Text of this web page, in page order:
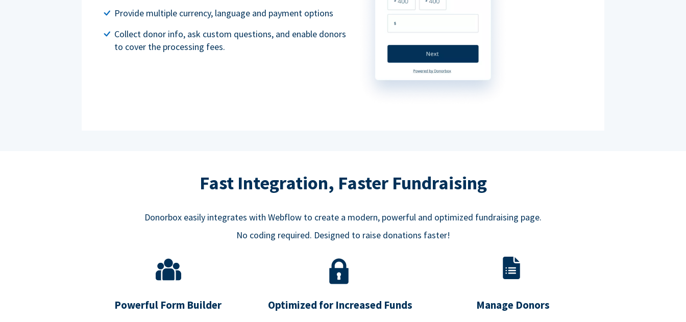
Provide multiple currency, language and payment options
Collect donor info, ask custom questions, and enable donors
to cover the processing fees.
Fast Integration, Faster Fundraising
Donorbox easily integrates with Webflow to create a modern, powerful and optimized fundraising page.
No coding required. Designed to raise donations faster!
Powerful Form Builder Optimized for Increased Funds Manage Donors